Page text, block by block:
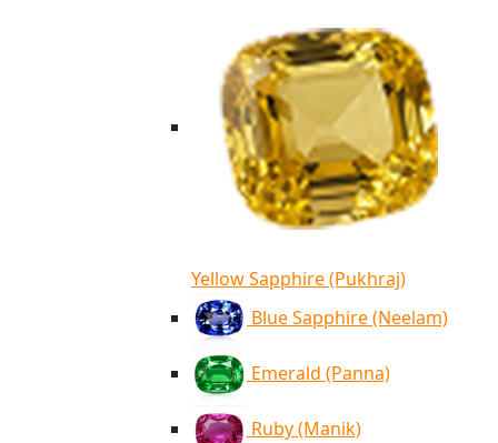
Yellow Sapphire (Pukhraj)
Blue Sapphire (Neelam)
Emerald (Panna)
Ruby (Manik)